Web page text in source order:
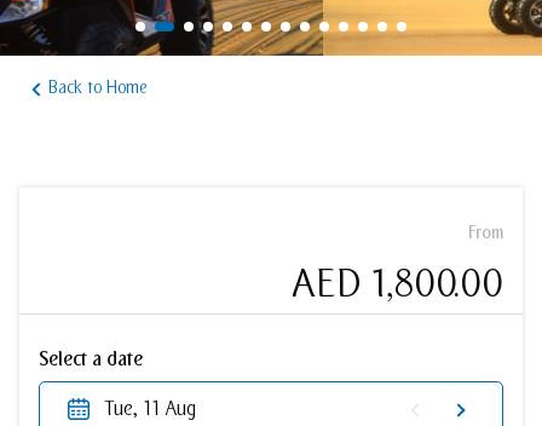
Waterparks and Theme Parks
Back to Home
From
AED 1,800.00
Select a date
Tue, 11 Aug